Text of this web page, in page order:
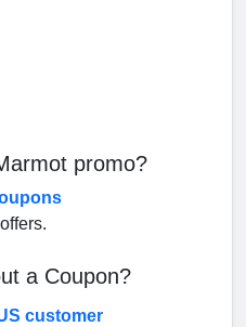
promo?
a Coupon?
customer